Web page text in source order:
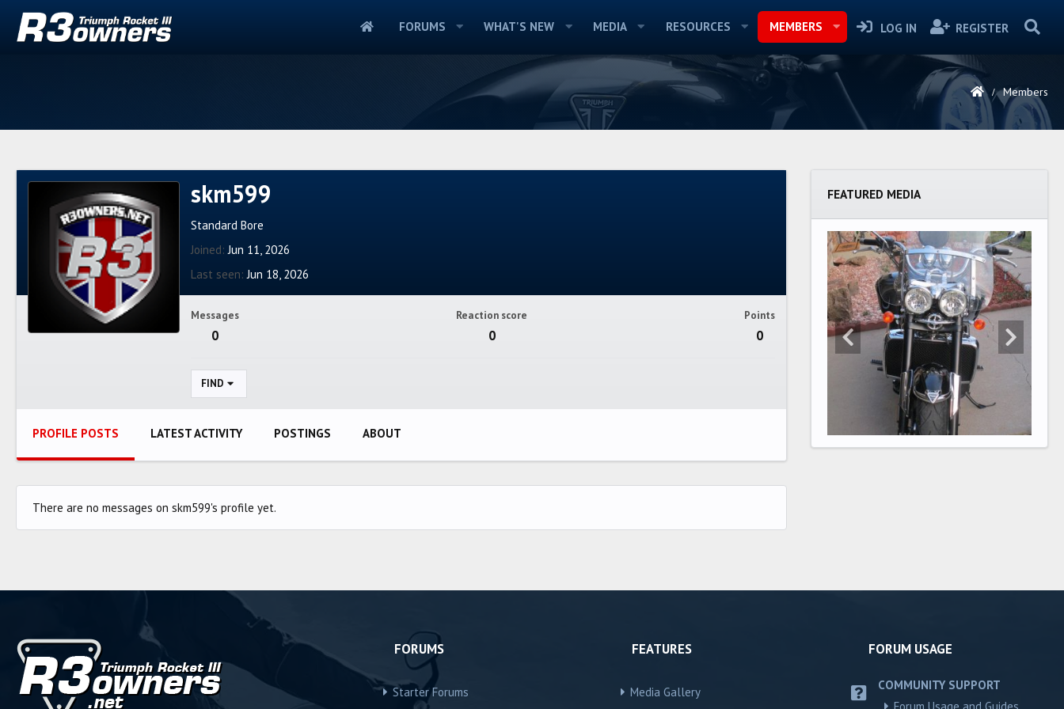
FORUMS WHAT'S NEW MEDIA RESOURCES MEMBERS LOG IN REGISTER
Members
skm599
Standard Bore
Joined Jun 11, 2026
Last seen Jun 18, 2026
Messages
0
Reaction score
0
Points
0
FIND
PROFILE POSTS LATEST ACTIVITY POSTINGS ABOUT
There are no messages on skm599's profile yet.
FEATURED MEDIA
FORUMS
Starter Forums
FEATURES
Media Gallery
FORUM USAGE
COMMUNITY SUPPORT